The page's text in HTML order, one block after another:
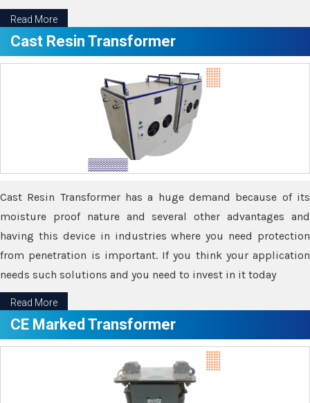
Read More
Cast Resin Transformer
Cast Resin Transformer has a huge demand because of its
moisture proof nature and several other advantages and
having this device in industries where you need protection
from penetration is important. If you think your application
needs such solutions and you need to invest in it today
Read More
CE Marked Transformer